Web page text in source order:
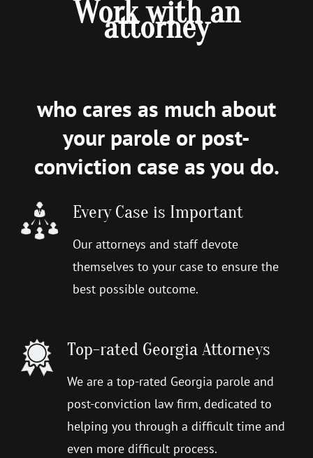
Work with an
attorney
who cares as much about
your parole or post-
conviction case as you do.
Every Case is Important
Our attorneys and staff devote
themselves to your case to ensure the
best possible outcome.
Top-rated Georgia Attorneys
We are a top-rated Georgia parole and
post-conviction law firm, dedicated to
helping you through a difficult time and
even more difficult process.